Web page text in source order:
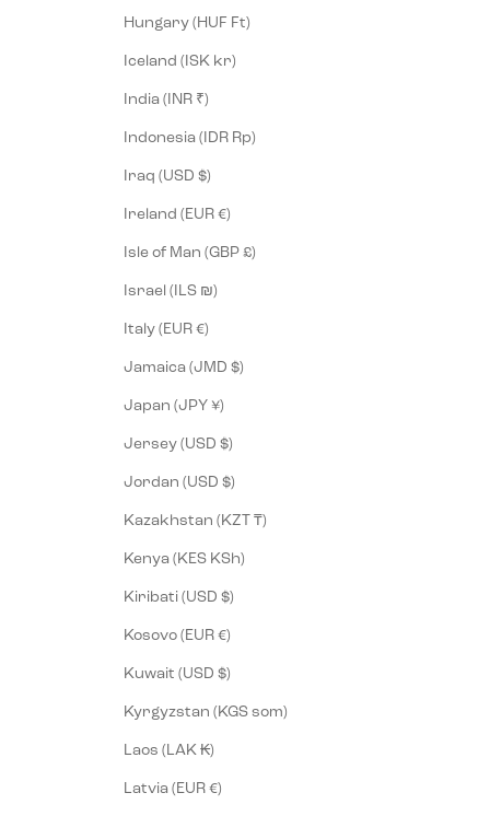
Hungary (HUF Ft)
Iceland (ISK kr)
India (INR ₹)
Indonesia (IDR Rp)
Iraq (USD $)
Ireland (EUR €)
Isle of Man (GBP £)
Israel (ILS ₪)
Italy (EUR €)
Jamaica (JMD $)
Japan (JPY ¥)
Jersey (USD $)
Jordan (USD $)
Kazakhstan (KZT ₸)
Kenya (KES KSh)
Kiribati (USD $)
Kosovo (EUR €)
Kuwait (USD $)
Kyrgyzstan (KGS som)
Laos (LAK ₭)
Latvia (EUR €)